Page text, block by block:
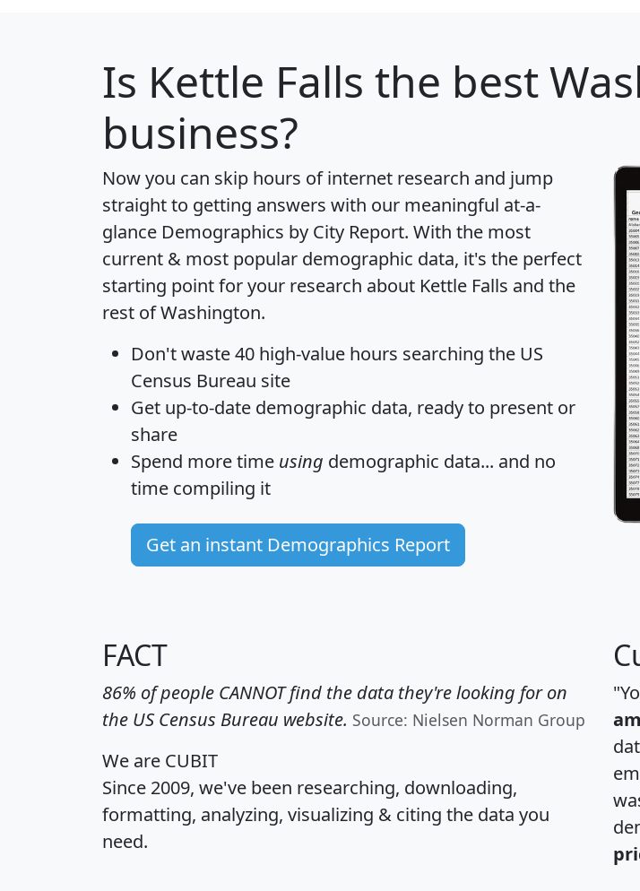
Is Kettle Falls the best
business?
Now you can skip hours of internet research and jump
straight to getting answers with our meaningful at-a-
glance Demographics by City Report. With the most
current & most popular demographic data, it's the perfect
starting point for your research about Kettle Falls and the
rest of Washington.
Don't waste 40 high-value hours searching the US
Census Bureau site
Get up-to-date demographic data, ready to present or
share
Spend more time using demographic data... and no
time compiling it
Get an instant Demographics Report
FACT
86% of people CANNOT find the data they're looking for on
the US Census Bureau website. Source: Nielsen Norman Group
We are CUBIT
Since 2009, we've been researching, downloading,
formatting, analyzing, visualizing & citing the data you
need.